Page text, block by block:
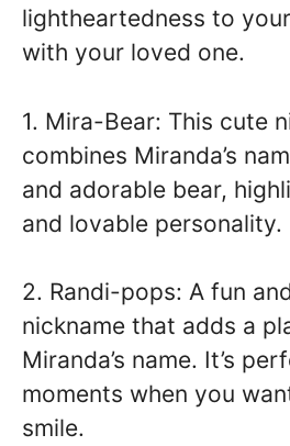
lightheartedness to
with your loved one.
1. Mira-Bear: This cute
combines Miranda’s
and adorable bear,
and lovable personality.
2. Randi-pops: A fun
nickname that adds a
Miranda’s name. It’s
moments when you
smile.